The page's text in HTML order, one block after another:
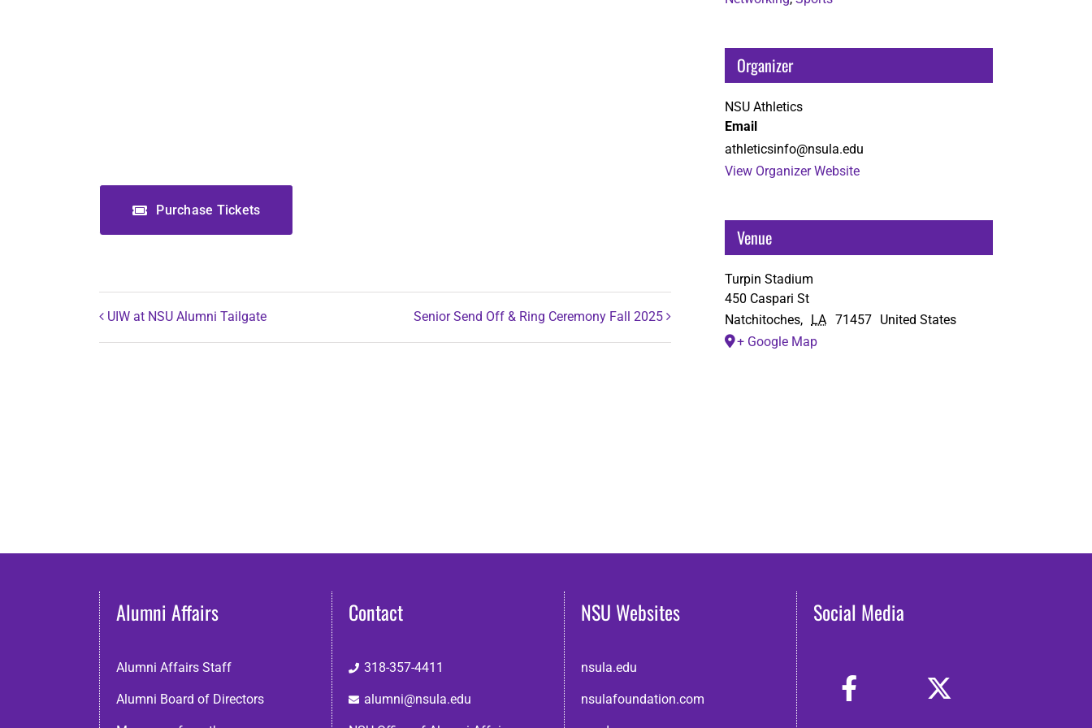
Purchase Tickets
UIW at NSU Alumni Tailgate Senior Send Off & Ring Ceremony Fall 2025
Organizer
NSU Athletics
Email
athleticsinfo@nsula.edu
View Organizer Website
Venue
Turpin Stadium
450 Caspari St
Natchitoches, LA 71457 United States
+ Google Map
Alumni Affairs
Alumni Affairs Staff
Alumni Board of Directors
Contact
318-357-4411
alumni@nsula.edu
NSU Websites
nsula.edu
nsulafoundation.com
Social Media